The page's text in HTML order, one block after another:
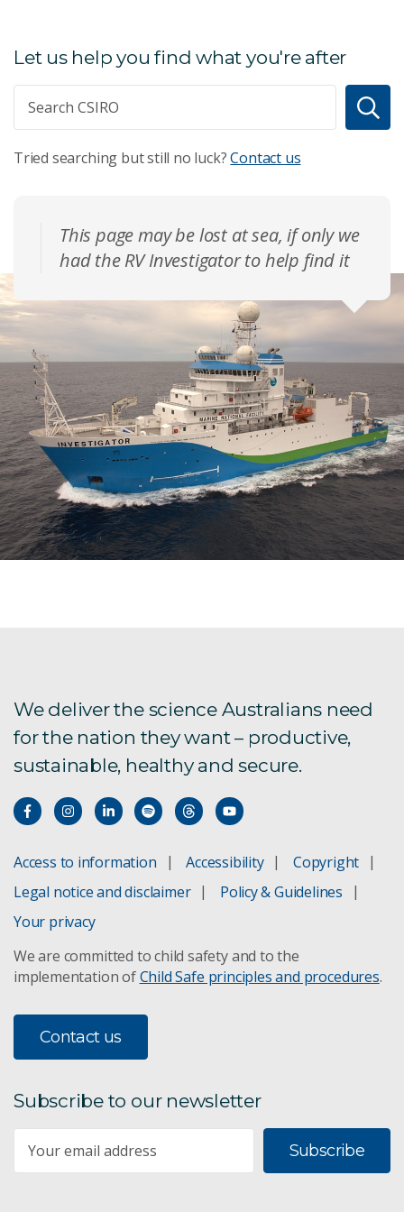
Let us help you find what you're after
Tried searching but still no luck?Contact us
This page may be lost at sea, if only we
had the RV Investigator to help find it
We deliver the science Australians need
for the nation they want – productive,
sustainable, healthy and secure.
Access to information Accessibility
Copyright
Legal notice and disclaimer
Policy & Guidelines
Your privacy
We are committed to child safety and to the
implementation ofChild Safe principles and procedures.
Contact us
Subscribe to our newsletter
Subscribe